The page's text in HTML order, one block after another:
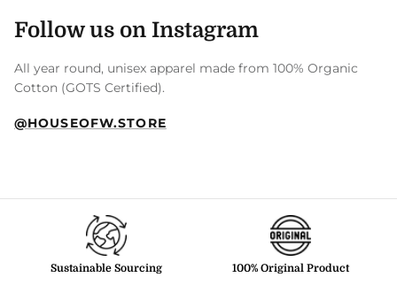
Follow us on Instagram
All year round, unisex apparel made from 100% Organic
Cotton (GOTS Certified).
@HOUSEOFW.STORE
Sustainable Sourcing 100% Original Product